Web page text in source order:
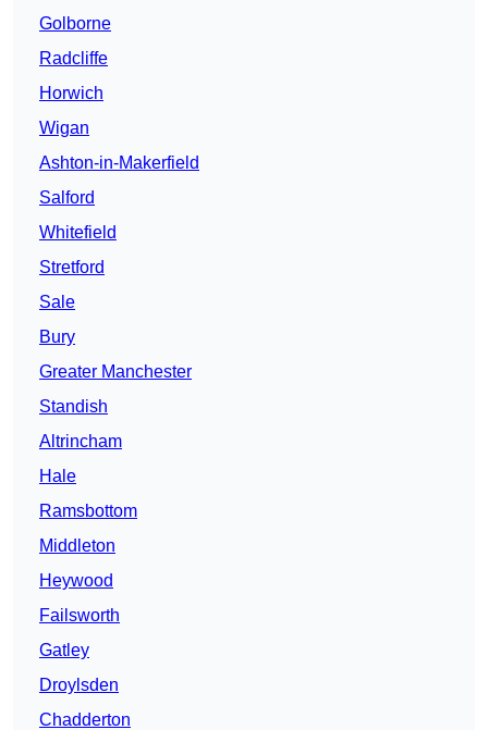
Golborne
Radcliffe
Horwich
Wigan
Ashton-in-Makerfield
Salford
Whitefield
Stretford
Sale
Bury
Greater Manchester
Standish
Altrincham
Hale
Ramsbottom
Middleton
Heywood
Failsworth
Gatley
Droylsden
Chadderton